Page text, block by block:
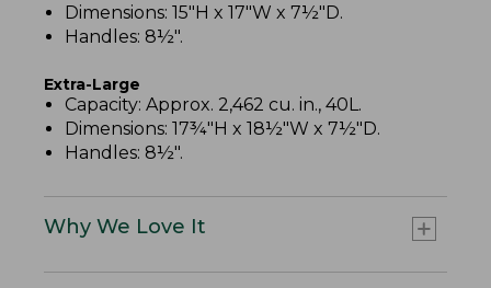
Dimensions: 15"H x 17"W x 7½"D.
Handles: 8½".
Extra-Large
Capacity: Approx. 2,462 cu. in., 40L.
Dimensions: 17¾"H x 18½"W x 7½"D.
Handles: 8½".
Why We Love It